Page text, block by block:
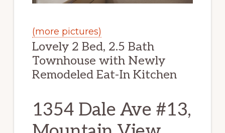
(more pictures)
Lovely 2 Bed, 2.5 Bath
Townhouse with Newly
Remodeled Eat-In Kitchen
1354 Dale Ave #13,